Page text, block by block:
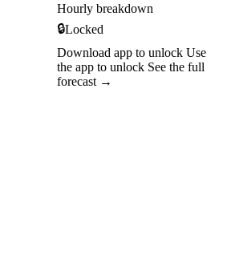
Hourly breakdown
🔒Locked
Download app to unlock Use
the app to unlock See the full
forecast →